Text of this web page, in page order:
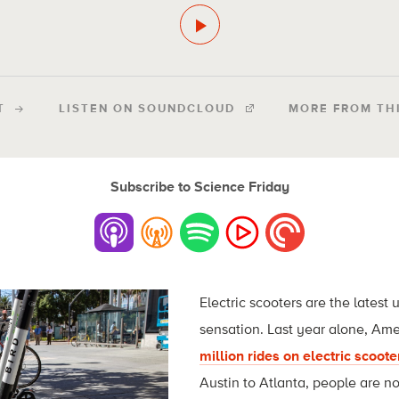
LISTEN ON SOUNDCLOUD MORE FROM
Subscribe to Science Friday
Electric scooters are the latest
sensation. Last year alone,
million rides on electric
Austin to Atlanta, people are